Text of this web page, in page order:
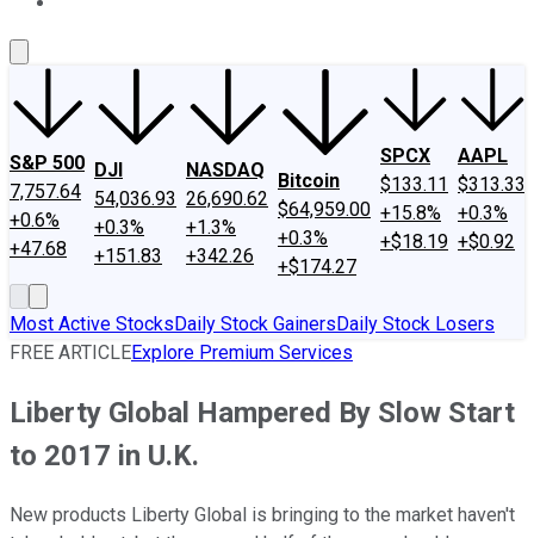
S&P 500
7,757.64
+0.6%
+47.68
DJI
54,036.93
+0.3%
+151.83
NASDAQ
26,690.62
+1.3%
+342.26
Bitcoin
$64,959.00
+0.3%
+$174.27
SPCX
$133.11
+15.8%
+$18.19
AAPL
$313.33
+0.3%
+$0.92
Most Active StocksDaily Stock GainersDaily Stock Losers
FREE ARTICLEExplore Premium Services
Liberty Global Hampered By Slow Start
to 2017 in U.K.
New products Liberty Global is bringing to the market haven't